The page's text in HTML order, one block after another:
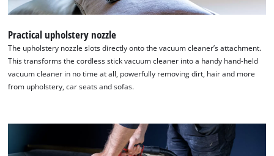
Practical upholstery nozzle
The upholstery nozzle slots directly onto the vacuum cleaner’s attachment.
This transforms the cordless stick vacuum cleaner into a handy hand-held
vacuum cleaner in no time at all, powerfully removing dirt, hair and more
from upholstery, car seats and sofas.